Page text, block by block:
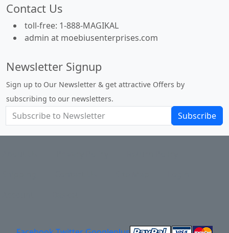
Contact Us
toll-free: 1-888-MAGIKAL
admin at moebiusenterprises.com
Newsletter Signup
Sign up to Our Newsletter & get attractive Offers by
subscribing to our newsletters.
Subscribe